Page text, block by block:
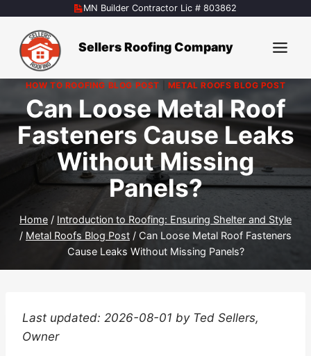
content
MN Builder Contractor Lic # 803862
Sellers Roofing Company
HOW TO ROOFING BLOG POST METAL ROOFS BLOG POST
Can Loose Metal Roof
Fasteners Cause Leaks
Without Missing
Panels?
Home / Introduction to Roofing: Ensuring Shelter and Style
/ Metal Roofs Blog Post / Can Loose Metal Roof Fasteners
Cause Leaks Without Missing Panels?
Last updated: 2026-08-01 by Ted Sellers,
Owner